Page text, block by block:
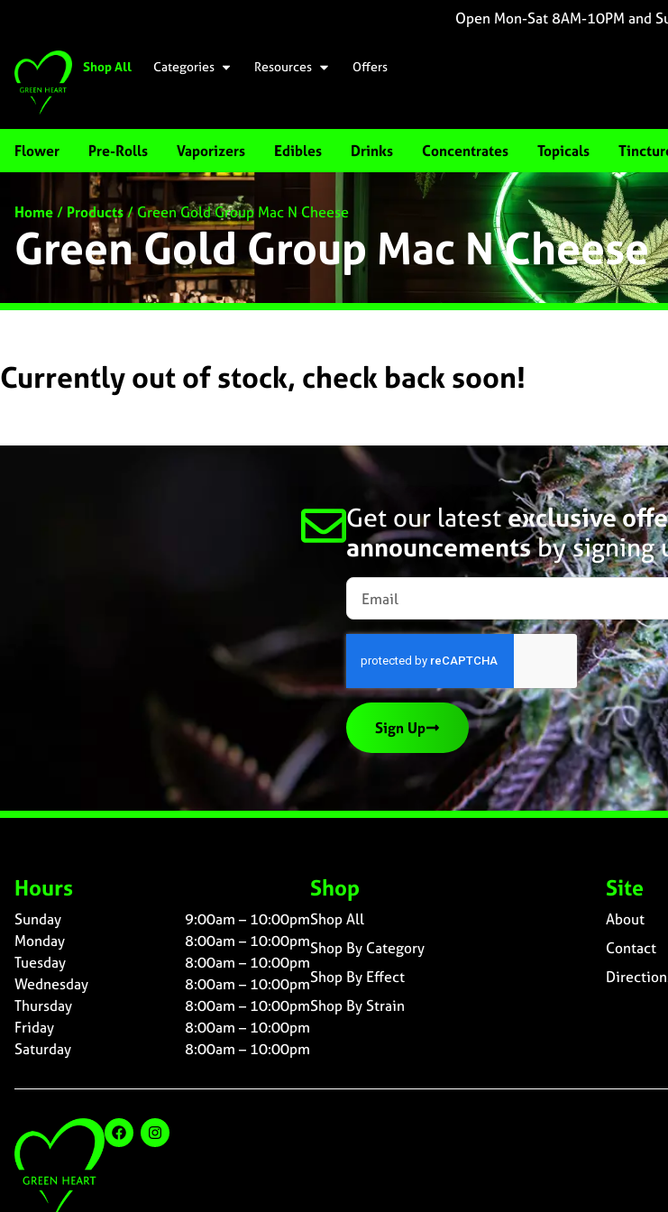
Open Mon-Sat 8AM-10PM and
Shop All Categories Resources Offers
Flower Pre-Rolls Vaporizers Edibles Drinks Concentrates Topicals
Home/ Products/Green Gold Group Mac N Cheese
Green Gold Group Mac N Cheese
Currently out of stock, check back soon!
Get our latestexclusive
announcementsby signing
Sign Up
Hours
Sunday
9:00am – 10:00pm
Monday
8:00am – 10:00pm
Tuesday
8:00am – 10:00pm
Wednesday
8:00am – 10:00pm
Thursday
8:00am – 10:00pm
Friday
8:00am – 10:00pm
Saturday
8:00am – 10:00pm
Shop
Shop All
Shop By Category
Shop By Effect
Shop By Strain
Site
About
Contact